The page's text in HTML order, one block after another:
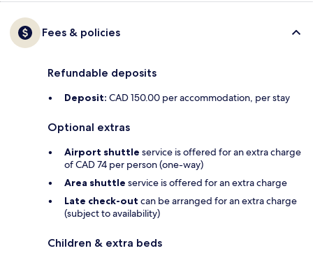
Fees & policies
Refundable deposits
Deposit: CAD 150.00 per accommodation, per stay
Optional extras
Airport shuttle service is offered for an extra charge
of CAD 74 per person (one-way)
Area shuttle service is offered for an extra charge
Late check-out can be arranged for an extra charge
(subject to availability)
Children & extra beds